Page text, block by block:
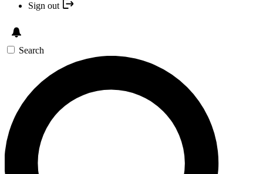
Sign out
Search